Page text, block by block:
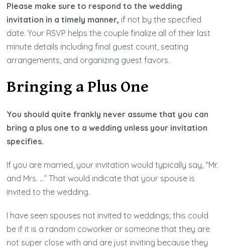
Please make sure to respond to the wedding
invitation in a timely manner, if not by the specified
date. Your RSVP helps the couple finalize all of their last
minute details including final guest count, seating
arrangements, and organizing guest favors.
Bringing a Plus One
You should quite frankly never assume that you can
bring a plus one to a wedding unless your invitation
specifies.
If you are married, your invitation would typically say, “Mr.
and Mrs. …” That would indicate that your spouse is
invited to the wedding.
I have seen spouses not invited to weddings; this could
be if it is a random coworker or someone that they are
not super close with and are just inviting because they